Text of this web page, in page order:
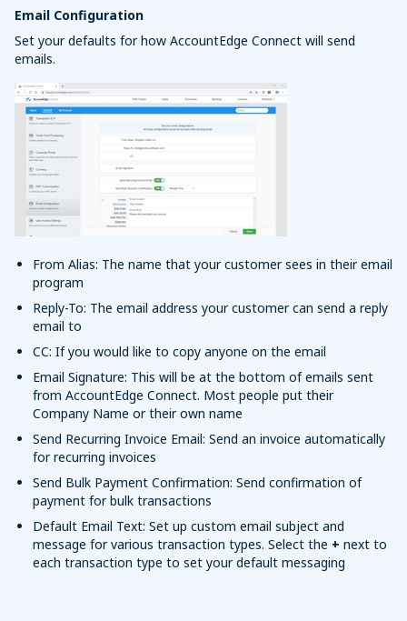
Email Configuration
Set your defaults for how AccountEdge Connect will send
emails.
From Alias: The name that your customer sees in their email
program
Reply-To: The email address your customer can send a reply
email to
CC: If you would like to copy anyone on the email
Email Signature: This will be at the bottom of emails sent
from AccountEdge Connect. Most people put their
Company Name or their own name
Send Recurring Invoice Email: Send an invoice automatically
for recurring invoices
Send Bulk Payment Confirmation: Send confirmation of
payment for bulk transactions
Default Email Text: Set up custom email subject and
message for various transaction types. Select the + next to
each transaction type to set your default messaging